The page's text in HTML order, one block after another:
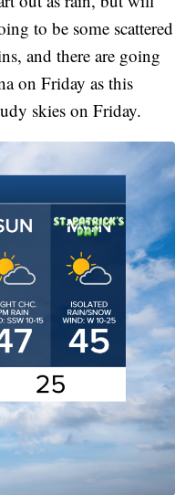
to be some scattered
and there are going
on Friday as this
skies on Friday.